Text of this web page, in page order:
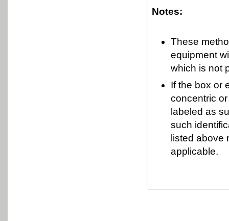
Notes:
These
equipment
which is not
If the box or
concentric
labeled as
such
listed above
applicable.